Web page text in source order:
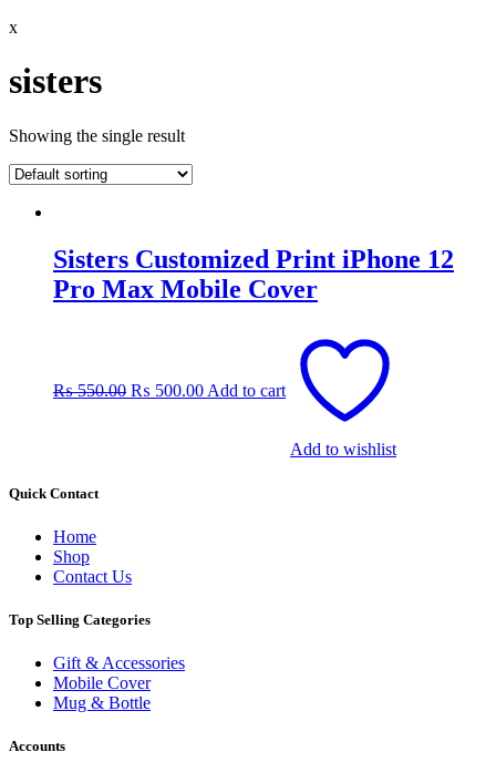
x
sisters
Showing the single result
Sisters Customized Print iPhone 12
Pro Max Mobile Cover
₨550.00₨ 550.00.
₨ 500.00₨ 500.00.
Add to cart
Add to wishlist
Quick Contact
Home
Shop
Contact Us
Top Selling Categories
Gift & Accessories
Mobile Cover
Mug & Bottle
Accounts